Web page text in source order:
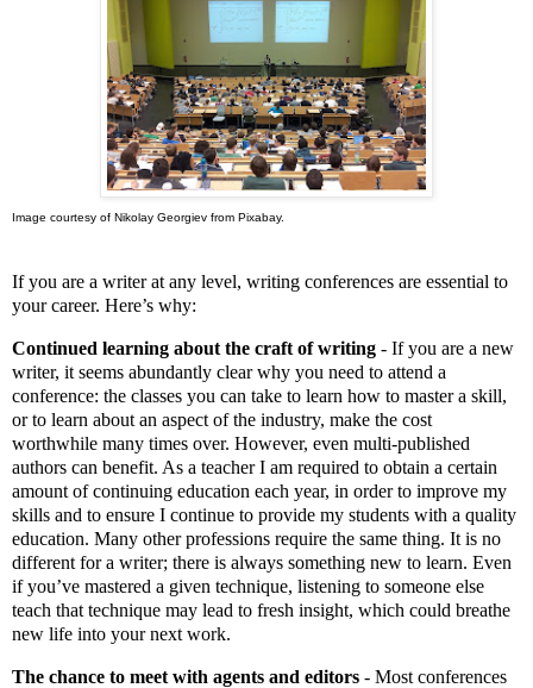
Image courtesy of Nikolay Georgiev from Pixabay.
If you are a writer at any level, writing conferences are essential to
your career. Here’s why:
Continued learning about the craft of writing - If you are a new
writer, it seems abundantly clear why you need to attend a
conference: the classes you can take to learn how to master a skill,
or to learn about an aspect of the industry, make the cost
worthwhile many times over. However, even multi-published
authors can benefit. As a teacher I am required to obtain a certain
amount of continuing education each year, in order to improve my
skills and to ensure I continue to provide my students with a quality
education. Many other professions require the same thing. It is no
different for a writer; there is always something new to learn. Even
if you’ve mastered a given technique, listening to someone else
teach that technique may lead to fresh insight, which could breathe
new life into your next work.
The chance to meet with agents and editors - Most conferences